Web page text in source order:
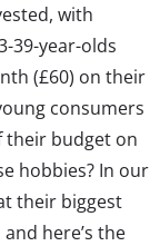
with
39-year-olds
(£60) on their
consumers
their budget on
hobbies? In our
their biggest
here’s the